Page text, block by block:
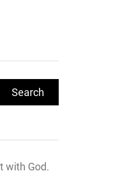
with God.